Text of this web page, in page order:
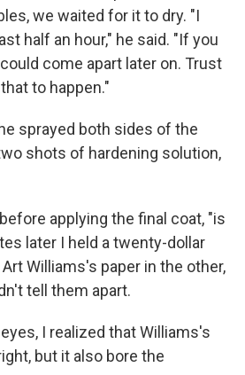
we waited for it to dry. "I
half an hour," he said. "If you
come apart later on. Trust
to happen."
sprayed both sides of the
shots of hardening solution,
applying the final coat, "is
later I held a twenty-dollar
Williams's paper in the other,
tell them apart.
I realized that Williams's
but it also bore the